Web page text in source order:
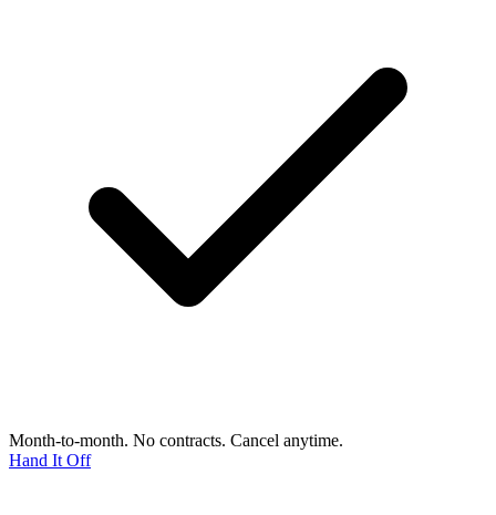
Month-to-month. No contracts. Cancel anytime.
Hand It Off